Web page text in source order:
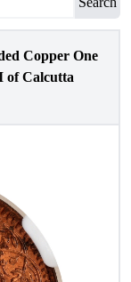
Copper One
of Calcutta